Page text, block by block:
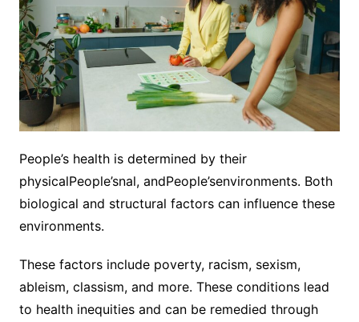
People’s health is determined by their
physicalPeople’snal, andPeople’senvironments. Both
biological and structural factors can influence these
environments.
These factors include poverty, racism, sexism,
ableism, classism, and more. These conditions lead
to health inequities and can be remedied through